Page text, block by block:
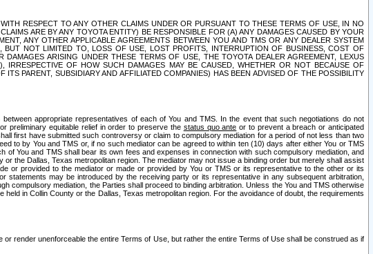
RESPECT TO ANY OTHER CLAIMS UNDER OR PURSUANT TO THESE TERMS OF USE, IN NO
ARE BY ANY TOYOTA ENTITY) BE RESPONSIBLE FOR (A) ANY DAMAGES CAUSED BY YOUR
ANY OTHER APPLICABLE AGREEMENTS BETWEEN YOU AND TMS OR ANY DEALER SYSTEM
BUT NOT LIMITED TO, LOSS OF USE, LOST PROFITS, INTERRUPTION OF BUSINESS, COST OF
ARISING UNDER THESE TERMS OF USE, THE TOYOTA DEALER AGREEMENT, LEXUS
IRRESPECTIVE OF HOW SUCH DAMAGES MAY BE CAUSED, WHETHER OR NOT BECAUSE OF
PARENT, SUBSIDIARY AND AFFILIATED COMPANIES) HAS BEEN ADVISED OF THE POSSIBILITY
appropriate representatives of each of You and TMS. In the event that such negotiations do not
preliminary equitable relief in order to preserve the status quo ante or to prevent a breach or anticipated
first have submitted such controversy or claim to compulsory mediation for a period of not less than two
to by You and TMS or, if no such mediator can be agreed to within ten (10) days after either You or TMS
You and TMS shall bear its own fees and expenses in connection with such compulsory mediation, and
the Dallas, Texas metropolitan region. The mediator may not issue a binding order but merely shall assist
or provided to the mediator or made or provided by You or TMS or its representative to the other or its
may be introduced by the receiving party or its representative in any subsequent arbitration,
mediation, the Parties shall proceed to binding arbitration. Unless the You and TMS otherwise
in Collin County or the Dallas, Texas metropolitan region. For the avoidance of doubt, the requirements
render unenforceable the entire Terms of Use, but rather the entire Terms of Use shall be construed as if